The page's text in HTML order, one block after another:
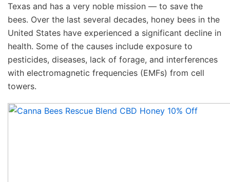
Texas and has a very noble mission — to save the
bees. Over the last several decades, honey bees in the
United States have experienced a significant decline in
health. Some of the causes include exposure to
pesticides, diseases, lack of forage, and interferences
with electromagnetic frequencies (EMFs) from cell
towers.